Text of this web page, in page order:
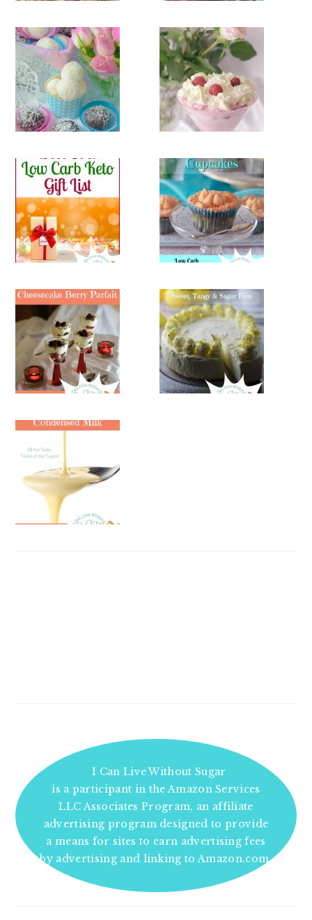
I Can Live Without Sugar
is a participant in the Amazon Services
LLC Associates Program, an affiliate
advertising program designed to provide
a means for sites to earn advertising fees
by advertising and linking to Amazon.com.